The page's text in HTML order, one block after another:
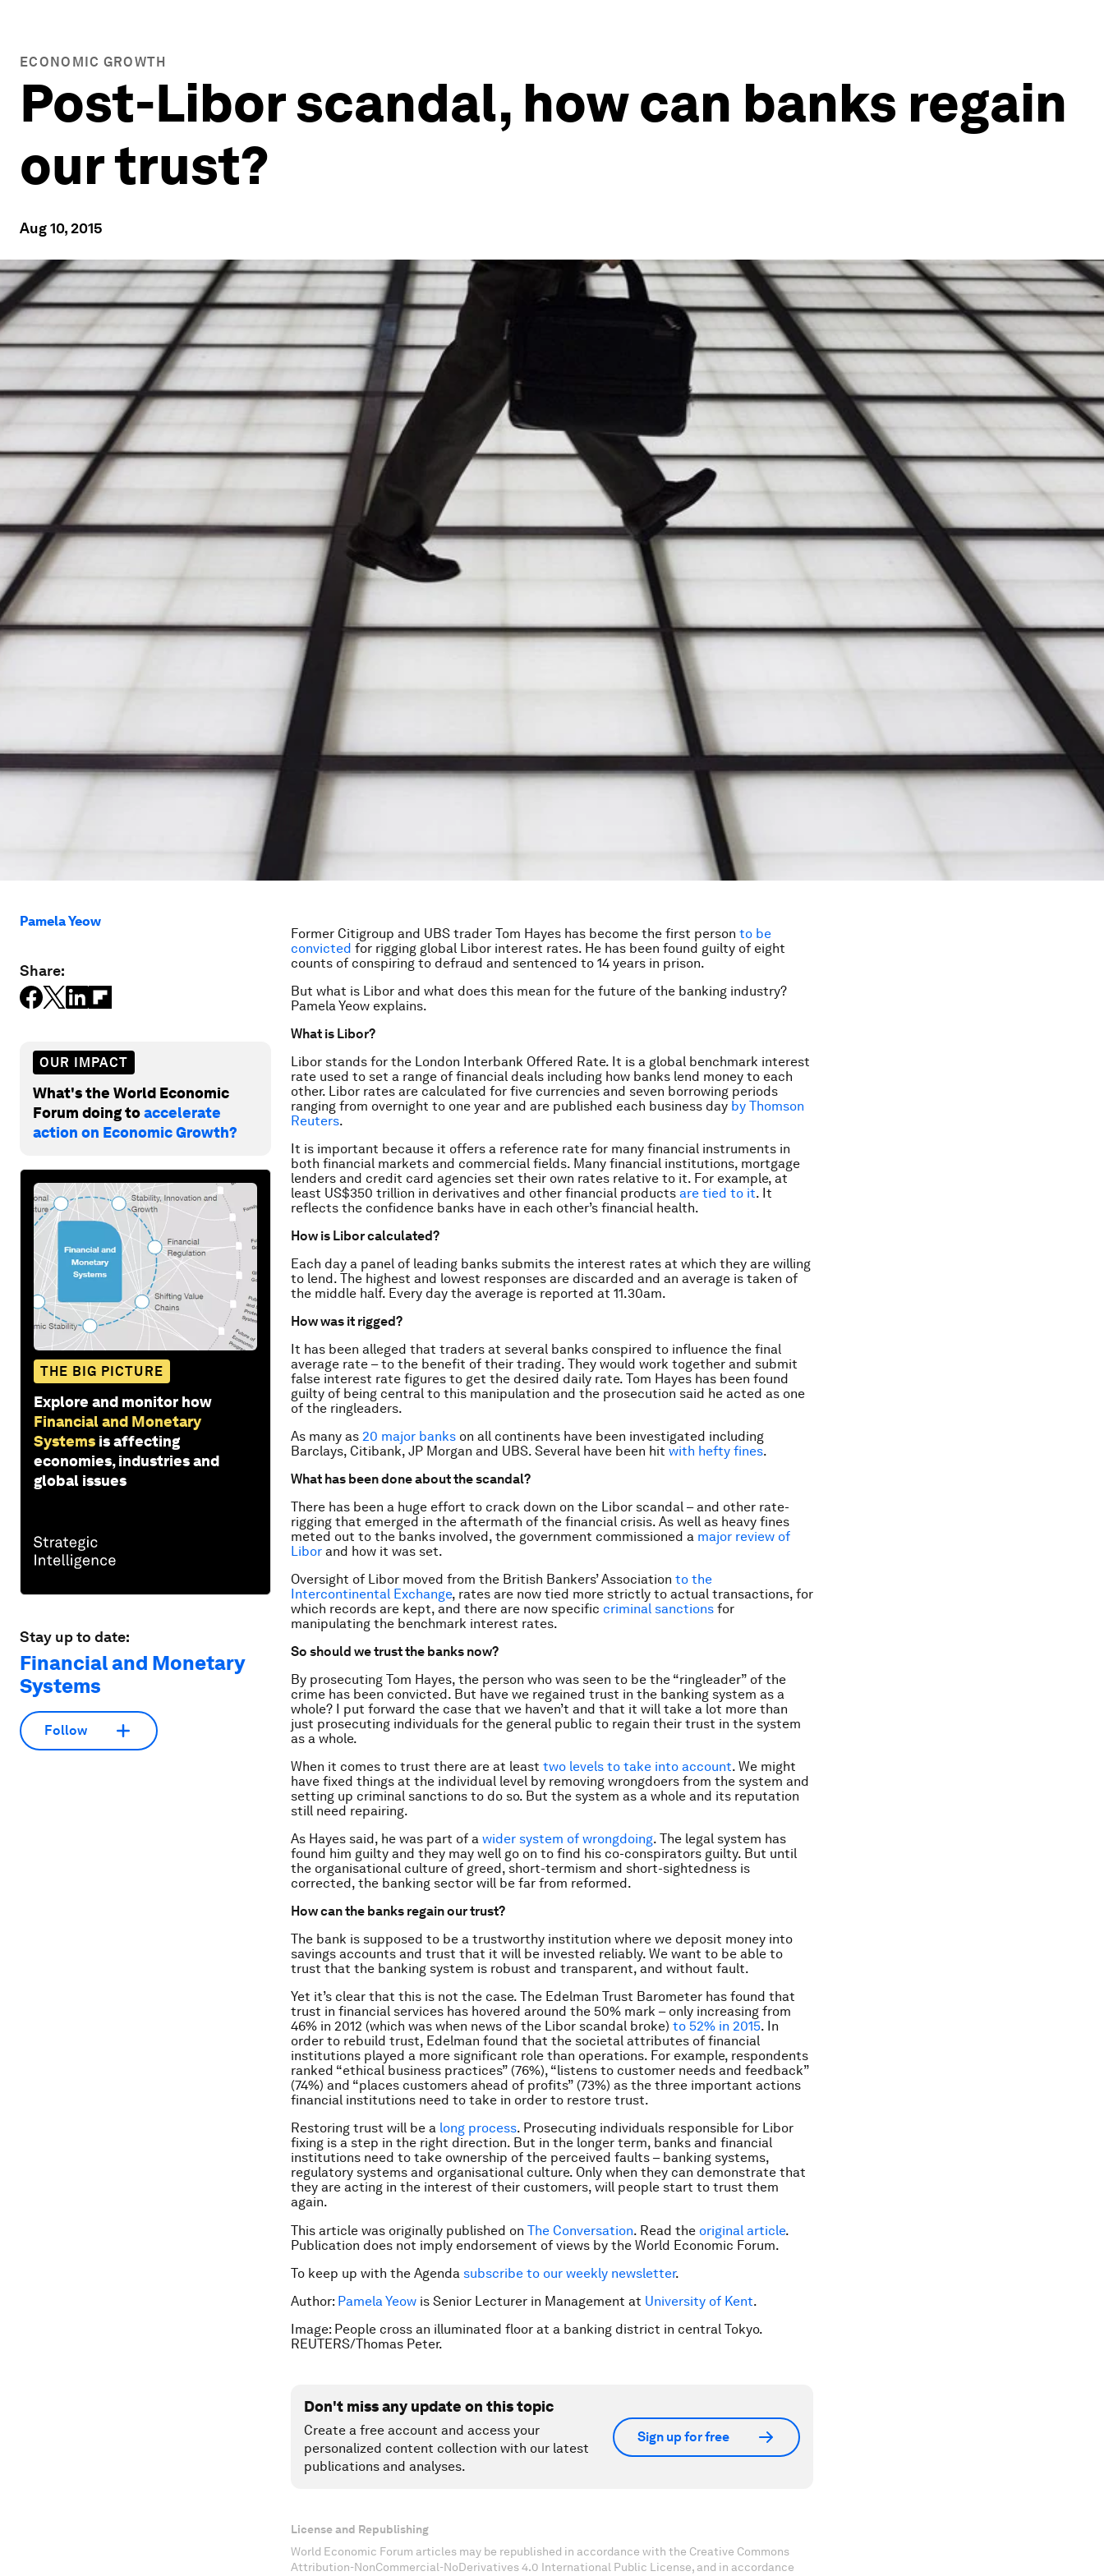
ECONOMIC GROWTH
Post-Libor scandal, how can banks regain
our trust?
Aug 10, 2015
Pamela Yeow
Share:
OUR IMPACT
What's the World Economic
Forum doing toaccelerate
action on Economic Growth?
THE BIG PICTURE
Explore and monitor how
Financial and Monetary
Systems is affecting
economies, industries and
global issues
Stay up to date:
Financial and Monetary
Systems
Follow
Former Citigroup and UBS trader Tom Hayes has become the first person to be
convicted for rigging global Libor interest rates. He has been found guilty of eight
counts of conspiring to defraud and sentenced to 14 years in prison.
But what is Libor and what does this mean for the future of the banking industry?
Pamela Yeow explains.
What is Libor?
Libor stands for the London Interbank Offered Rate. It is a global benchmark interest
rate used to set a range of financial deals including how banks lend money to each
other. Libor rates are calculated for five currencies and seven borrowing periods
ranging from overnight to one year and are published each business day by Thomson
Reuters.
It is important because it offers a reference rate for many financial instruments in
both financial markets and commercial fields. Many financial institutions, mortgage
lenders and credit card agencies set their own rates relative to it. For example, at
least US$350 trillion in derivatives and other financial products are tied to it. It
reflects the confidence banks have in each other’s financial health.
How is Libor calculated?
Each day a panel of leading banks submits the interest rates at which they are willing
to lend. The highest and lowest responses are discarded and an average is taken of
the middle half. Every day the average is reported at 11.30am.
How was it rigged?
It has been alleged that traders at several banks conspired to influence the final
average rate – to the benefit of their trading. They would work together and submit
false interest rate figures to get the desired daily rate. Tom Hayes has been found
guilty of being central to this manipulation and the prosecution said he acted as one
of the ringleaders.
As many as 20 major banks on all continents have been investigated including
Barclays, Citibank, JP Morgan and UBS. Several have been hit with hefty fines.
What has been done about the scandal?
There has been a huge effort to crack down on the Libor scandal – and other rate-
rigging that emerged in the aftermath of the financial crisis. As well as heavy fines
meted out to the banks involved, the government commissioned a major review of
Libor and how it was set.
Oversight of Libor moved from the British Bankers’ Association to the
Intercontinental Exchange, rates are now tied more strictly to actual transactions, for
which records are kept, and there are now specific criminal sanctions for
manipulating the benchmark interest rates.
So should we trust the banks now?
By prosecuting Tom Hayes, the person who was seen to be the “ringleader” of the
crime has been convicted. But have we regained trust in the banking system as a
whole? I put forward the case that we haven’t and that it will take a lot more than
just prosecuting individuals for the general public to regain their trust in the system
as a whole.
When it comes to trust there are at least two levels to take into account. We might
have fixed things at the individual level by removing wrongdoers from the system and
setting up criminal sanctions to do so. But the system as a whole and its reputation
still need repairing.
As Hayes said, he was part of a wider system of wrongdoing. The legal system has
found him guilty and they may well go on to find his co-conspirators guilty. But until
the organisational culture of greed, short-termism and short-sightedness is
corrected, the banking sector will be far from reformed.
How can the banks regain our trust?
The bank is supposed to be a trustworthy institution where we deposit money into
savings accounts and trust that it will be invested reliably. We want to be able to
trust that the banking system is robust and transparent, and without fault.
Yet it’s clear that this is not the case. The Edelman Trust Barometer has found that
trust in financial services has hovered around the 50% mark – only increasing from
46% in 2012 (which was when news of the Libor scandal broke) to 52% in 2015. In
order to rebuild trust, Edelman found that the societal attributes of financial
institutions played a more significant role than operations. For example, respondents
ranked “ethical business practices” (76%), “listens to customer needs and feedback”
(74%) and “places customers ahead of profits” (73%) as the three important actions
financial institutions need to take in order to restore trust.
Restoring trust will be a long process. Prosecuting individuals responsible for Libor
fixing is a step in the right direction. But in the longer term, banks and financial
institutions need to take ownership of the perceived faults – banking systems,
regulatory systems and organisational culture. Only when they can demonstrate that
they are acting in the interest of their customers, will people start to trust them
again.
This article was originally published on The Conversation. Read the original article.
Publication does not imply endorsement of views by the World Economic Forum.
To keep up with the Agenda subscribe to our weekly newsletter.
Author: Pamela Yeow is Senior Lecturer in Management at University of Kent.
Image: People cross an illuminated floor at a banking district in central Tokyo.
REUTERS/Thomas Peter.
Don't miss any update on this topic
Create a free account and access your
personalized content collection with our latest
publications and analyses.
Sign up for free
License and Republishing
World Economic Forum articles may be republished in accordance with the Creative Commons
Attribution-NonCommercial-NoDerivatives 4.0 International Public License, and in accordance